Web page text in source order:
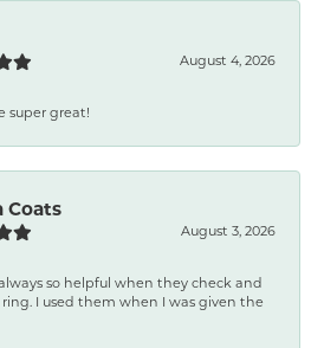
August 4, 2026
super great!
Coats
August 3, 2026
so helpful when they check and
I used them when I was given the